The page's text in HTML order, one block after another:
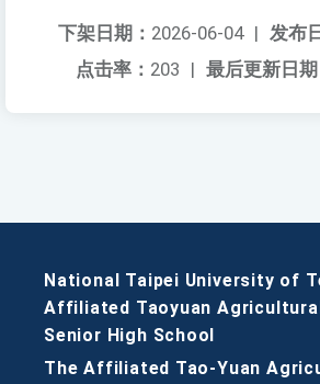
发布
下架日期： 2026-06-04 |
最后更新日期
点击率： 203 |
National Taipei University of
Affiliated Taoyuan
Senior High School
The Affiliated Tao-Yuan